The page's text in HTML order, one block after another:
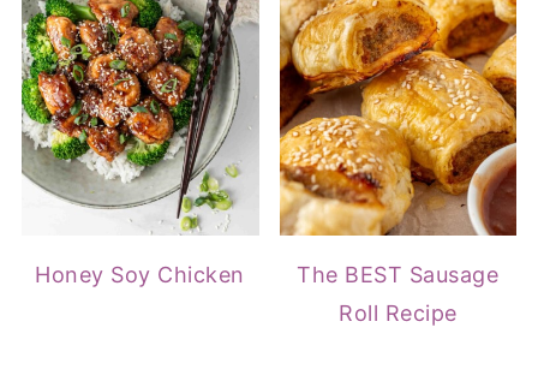
Honey Soy Chicken
The BEST Sausage
Roll Recipe